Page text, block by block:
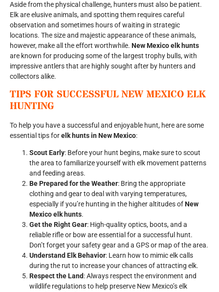
Aside from the physical challenge, hunters must also be patient.
Elk are elusive animals, and spotting them requires careful
observation and sometimes hours of waiting in strategic
locations. The size and majestic appearance of these animals,
however, make all the effort worthwhile. New Mexico elk hunts
are known for producing some of the largest trophy bulls, with
impressive antlers that are highly sought after by hunters and
collectors alike.
TIPS FOR SUCCESSFULNEW MEXICO ELK
HUNTING
To help you have a successful and enjoyable hunt, here are some
essential tips forelk hunts in New Mexico:
Scout Early: Before your hunt begins, make sure to scout
the area to familiarize yourself with elk movement patterns
and feeding areas.
Be Prepared for the Weather: Bring the appropriate
clothing and gear to deal with varying temperatures,
especially if you’re hunting in the higher altitudes ofNew
Mexico elk hunts.
Get the Right Gear: High-quality optics, boots, and a
reliable rifle or bow are essential for a successful hunt.
Don’t forget your safety gear and a GPS or map of the area.
Understand Elk Behavior: Learn how to mimic elk calls
during the rut to increase your chances of attracting elk.
Respect the Land: Always respect the environment and
wildlife regulations to help preserve New Mexico’s elk